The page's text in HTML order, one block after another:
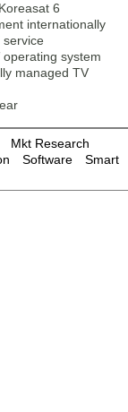
6
internationally
service
system
managed TV
Mkt Research
Software
Smart